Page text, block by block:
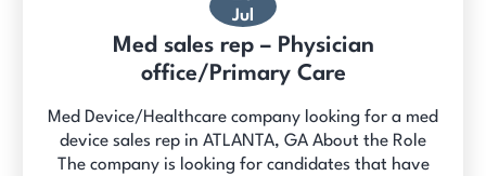
Jul
Med sales rep – Physician
office/Primary Care
Med Device/Healthcare company looking for a med
device sales rep in ATLANTA, GA About the Role
The company is looking for candidates that have